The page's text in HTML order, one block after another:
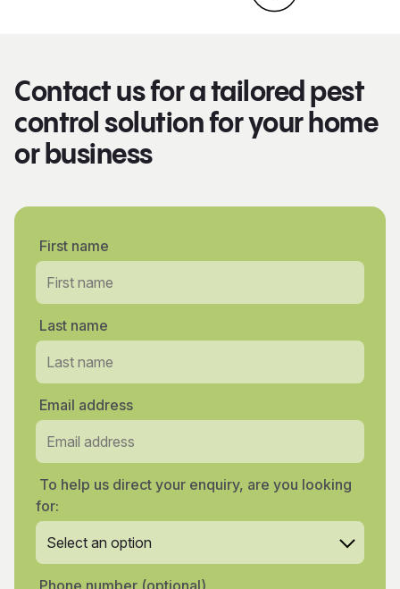
Contact us for a tailored pest
control solution for your home
or business
First name
Last name
Email address
To help us direct your enquiry, are you looking
for: